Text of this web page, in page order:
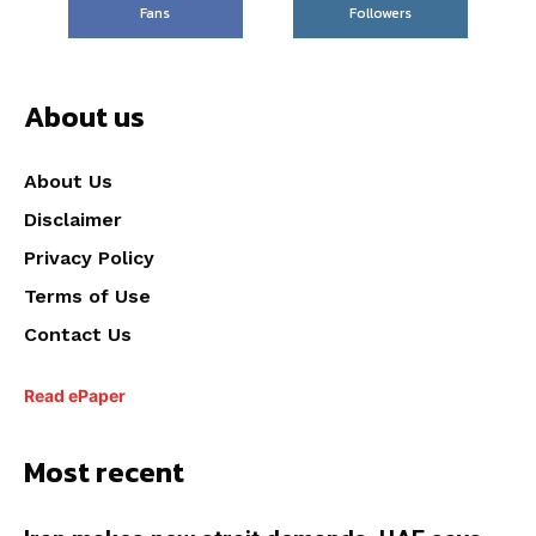
Fans
Followers
About us
About Us
Disclaimer
Privacy Policy
Terms of Use
Contact Us
Read ePaper
Most recent